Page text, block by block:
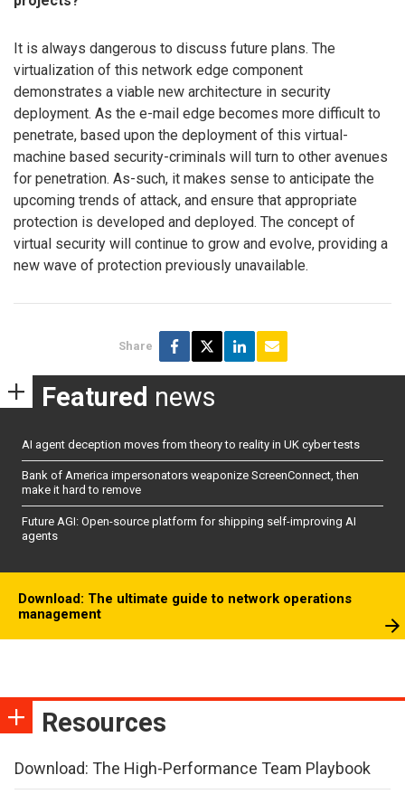
It is always dangerous to discuss future plans. The
virtualization of this network edge component
demonstrates a viable new architecture in security
deployment. As the e-mail edge becomes more difficult to
penetrate, based upon the deployment of this virtual-
machine based security-criminals will turn to other avenues
for penetration. As-such, it makes sense to anticipate the
upcoming trends of attack, and ensure that appropriate
protection is developed and deployed. The concept of
virtual security will continue to grow and evolve, providing a
new wave of protection previously unavailable.
Share
Featured news
AI agent deception moves from theory to reality in UK cyber tests
Bank of America impersonators weaponize ScreenConnect, then
make it hard to remove
Future AGI: Open-source platform for shipping self-improving AI
agents
Download: The ultimate guide to network operations
management
Resources
Download: The High-Performance Team Playbook